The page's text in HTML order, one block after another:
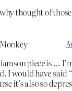
thought of
piece is …
I would have said
it’s also so